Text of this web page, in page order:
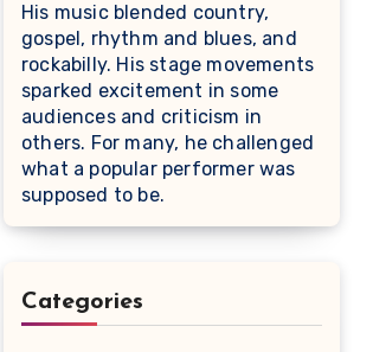
His music blended country,
gospel, rhythm and blues, and
rockabilly. His stage movements
sparked excitement in some
audiences and criticism in
others. For many, he challenged
what a popular performer was
supposed to be.
Categories